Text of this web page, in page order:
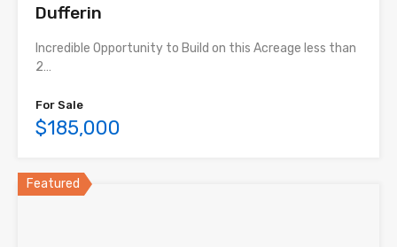
Dufferin
Incredible Opportunity to Build on this Acreage less than
2…
For Sale
$185,000
Featured